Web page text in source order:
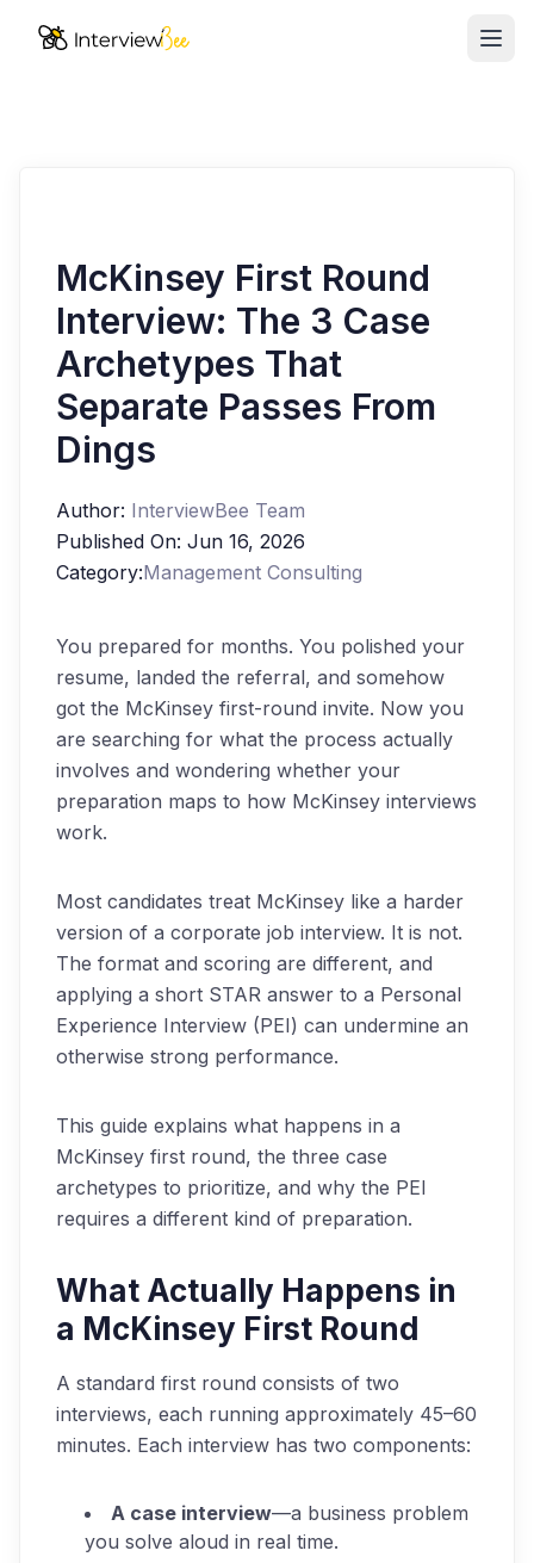
Resources
Start for Free
McKinsey First Round
Interview: The 3 Case
Archetypes That
Separate Passes From
Dings
Author: InterviewBee Team
Published On: Jun 16, 2026
Category:Management Consulting
You prepared for months. You polished your
resume, landed the referral, and somehow
got the McKinsey first-round invite. Now you
are searching for what the process actually
involves and wondering whether your
preparation maps to how McKinsey interviews
work.
Most candidates treat McKinsey like a harder
version of a corporate job interview. It is not.
The format and scoring are different, and
applying a short STAR answer to a Personal
Experience Interview (PEI) can undermine an
otherwise strong performance.
This guide explains what happens in a
McKinsey first round, the three case
archetypes to prioritize, and why the PEI
requires a different kind of preparation.
What Actually Happens in
a McKinsey First Round
A standard first round consists of two
interviews, each running approximately 45–60
minutes. Each interview has two components:
A case interview—a business problem
you solve aloud in real time.